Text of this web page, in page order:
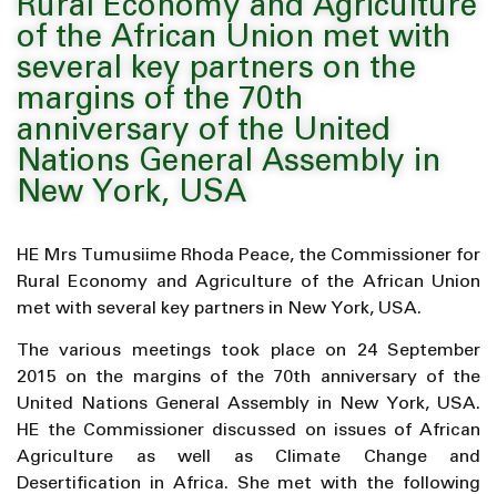
Rural Economy and Agriculture
of the African Union met with
several key partners on the
margins of the 70th
anniversary of the United
Nations General Assembly in
New York, USA
HE Mrs Tumusiime Rhoda Peace, the Commissioner for
Rural Economy and Agriculture of the African Union
met with several key partners in New York, USA.
The various meetings took place on 24 September
2015 on the margins of the 70th anniversary of the
United Nations General Assembly in New York, USA.
HE the Commissioner discussed on issues of African
Agriculture as well as Climate Change and
Desertification in Africa. She met with the following